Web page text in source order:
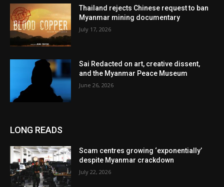
Thailand rejects Chinese request to ban
Myanmar mining documentary
July 17, 2026
Sai Redacted on art, creative dissent,
and the Myanmar Peace Museum
June 26, 2026
LONG READS
Scam centres growing ‘exponentially’
despite Myanmar crackdown
July 22, 2026